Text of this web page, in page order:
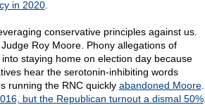
in 2020.
conservative principles against us.
Roy Moore. Phony allegations of
staying home on election day because
hear the serotonin-inhibiting words
running the RNC quickly abandoned Moore.
but the Republican turnout a dismal 50%.